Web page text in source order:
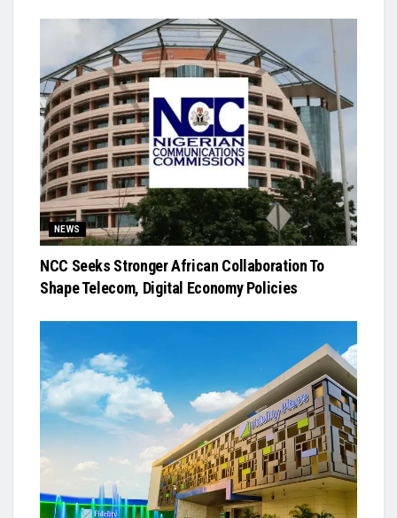
NEWS
NCC Seeks Stronger African Collaboration To
Shape Telecom, Digital Economy Policies